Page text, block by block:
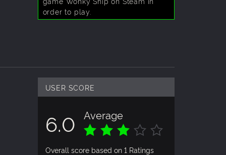
order to play.
USER SCORE
6.0 Average
Overall score based on 1 Ratings